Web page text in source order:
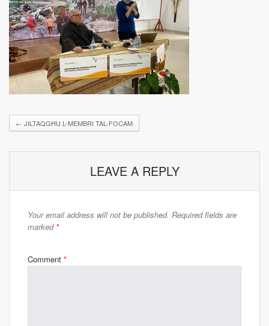
← JILTAQGĦU L-MEMBRI TAL-FOCAM
LEAVE A REPLY
Your email address will not be published. Required fields are
marked *
Comment *